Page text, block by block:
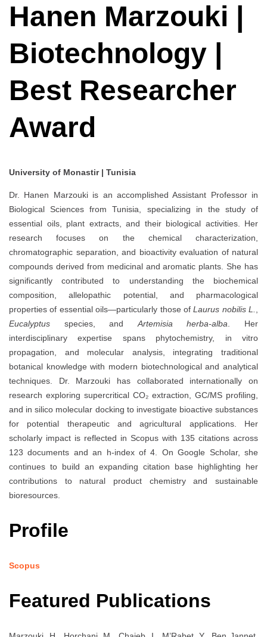
Hanen Marzouki |
Biotechnology |
Best Researcher
Award
University of Monastir | Tunisia
Dr. Hanen Marzouki is an accomplished Assistant Professor in
Biological Sciences from Tunisia, specializing in the study of
essential oils, plant extracts, and their biological activities. Her
research focuses on the chemical characterization,
chromatographic separation, and bioactivity evaluation of natural
compounds derived from medicinal and aromatic plants. She has
significantly contributed to understanding the biochemical
composition, allelopathic potential, and pharmacological
properties of essential oils—particularly those ofLaurus nobilis L.
Eucalyptus species, and Artemisia herba-alba . Her
interdisciplinary expertise spans phytochemistry, in vitro
propagation, and molecular analysis, integrating traditional
botanical knowledge with modern biotechnological and analytical
techniques. Dr. Marzouki has collaborated internationally on
research exploring supercritical CO₂ extraction, GC/MS profiling,
and in silico molecular docking to investigate bioactive substances
for potential therapeutic and agricultural applications. Her
scholarly impact is reflected in Scopus with 135 citations across
123 documents and an h-index of 4. On Google Scholar, she
continues to build an expanding citation base highlighting her
contributions to natural product chemistry and sustainable
bioresources.
Profile
Scopus
Featured Publications